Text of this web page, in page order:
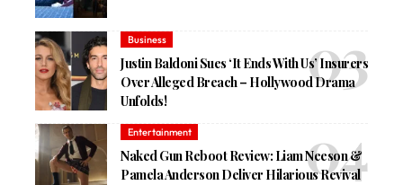
Business
Justin Baldoni Sues ‘It Ends With Us’ Insurers
Over Alleged Breach – Hollywood Drama
Unfolds!
Entertainment
Naked Gun Reboot Review: Liam Neeson &
Pamela Anderson Deliver Hilarious Revival